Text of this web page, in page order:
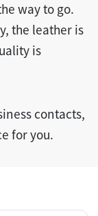
way to go.
the leather is
is
contacts,
for you.